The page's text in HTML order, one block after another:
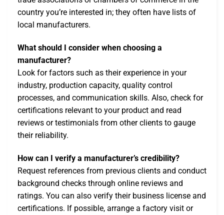
country you’re interested in; they often have lists of
local manufacturers.
What should I consider when choosing a
manufacturer?
Look for factors such as their experience in your
industry, production capacity, quality control
processes, and communication skills. Also, check for
certifications relevant to your product and read
reviews or testimonials from other clients to gauge
their reliability.
How can I verify a manufacturer’s credibility?
Request references from previous clients and conduct
background checks through online reviews and
ratings. You can also verify their business license and
certifications. If possible, arrange a factory visit or